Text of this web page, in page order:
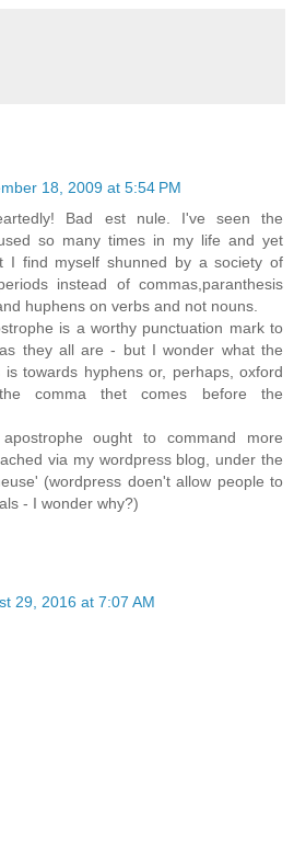
18, 2009 at 5:54 PM
Bad est nule. I've seen the
so many times in my life and yet
I find myself shunned by a society of
instead of commas,paranthesis
huphens on verbs and not nouns.
is a worthy punctuation mark to
they all are - but I wonder what the
is towards hyphens or, perhaps, oxford
comma thet comes before the
ought to command more
via my wordpress blog, under the
(wordpress doen't allow people to
- I wonder why?)
29, 2016 at 7:07 AM